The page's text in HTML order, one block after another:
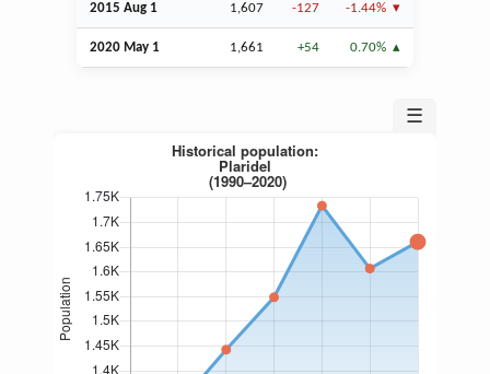
2015 Aug 1 1,607 -127 -1.44%
2020 May 1 1,661 +54 0.70%
☰